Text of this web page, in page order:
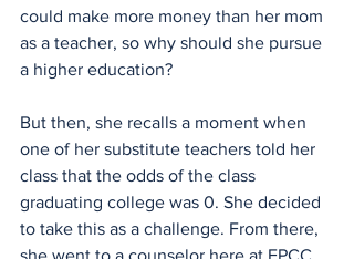
could make more money than her mom
as a teacher, so why should she pursue
a higher education?
But then, she recalls a moment when
one of her substitute teachers told her
class that the odds of the class
graduating college was 0. She decided
to take this as a challenge. From there,
she went to a counselor here at EPCC